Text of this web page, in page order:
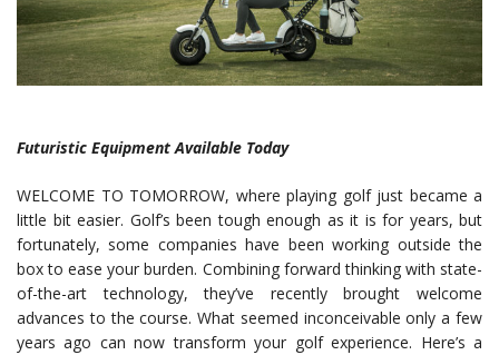
Futuristic Equipment Available Today
WELCOME TO TOMORROW, where playing golf just became a
little bit easier. Golf’s been tough enough as it is for years, but
fortunately, some companies have been working outside the
box to ease your burden. Combining forward thinking with state-
of-the-art technology, they’ve recently brought welcome
advances to the course. What seemed inconceivable only a few
years ago can now transform your golf experience. Here’s a